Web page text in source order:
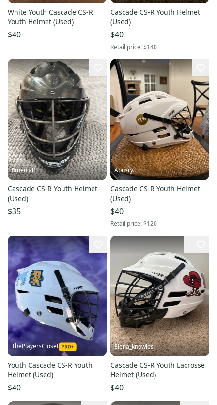
White Youth Cascade CS-R
Youth Helmet (Used)
$40
Cascade CS-R Youth Helmet
(Used)
$40
Retail price:$140
Rmetcalf
Cascade CS-R Youth Helmet
(Used)
$35
Abusry
Cascade CS-R Youth Helmet
(Used)
$40
Retail price:$120
ThePlayersCloset
Youth Cascade CS-R Youth
Helmet (Used)
$40
Elena_knowles
Cascade CS-R Youth Lacrosse
Helmet (Used)
$40